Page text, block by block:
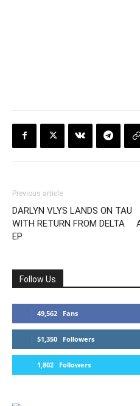
Previous article
DARLYN VLYS LANDS ON TAU
WITH RETURN FROM DELTA
EP
Follow Us
49,562 Fans
51,350 Followers
1,802 Followers